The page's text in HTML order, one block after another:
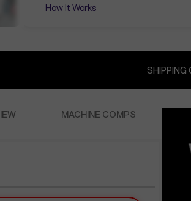
How It Works
SHIPPING
MACHINE COMPS